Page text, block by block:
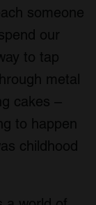
someone
our
to tap
metal
cakes –
to happen
childhood